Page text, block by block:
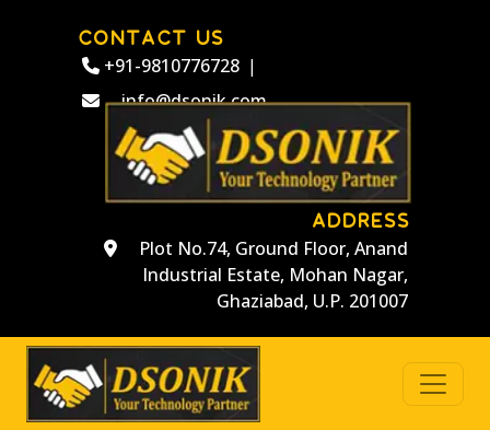
CONTACT US
+91-9810776728 |
info@dsonik.com
ADDRESS
Plot No.74, Ground Floor, Anand
Industrial Estate, Mohan Nagar,
Ghaziabad, U.P. 201007